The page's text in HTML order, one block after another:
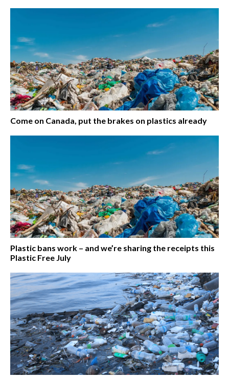
Come on Canada, put the brakes on plastics already
Plastic bans work – and we’re sharing the receipts this
Plastic Free July